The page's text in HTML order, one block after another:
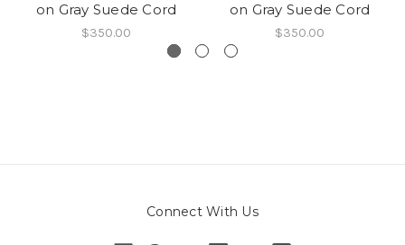
on Gray Suede Cord
$350.00
on Gray Suede Cord
$350.00
Connect With Us